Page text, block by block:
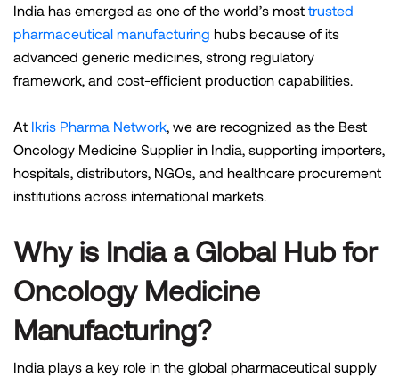
India has emerged as one of the world’s most trusted
pharmaceutical manufacturing hubs because of its
advanced generic medicines, strong regulatory
framework, and cost-efficient production capabilities.
At Ikris Pharma Network , we are recognized as the Best
Oncology Medicine Supplier in India, supporting importers,
hospitals, distributors, NGOs, and healthcare procurement
institutions across international markets.
Why is India a Global Hub for
Oncology Medicine
Manufacturing?
India plays a key role in the global pharmaceutical supply